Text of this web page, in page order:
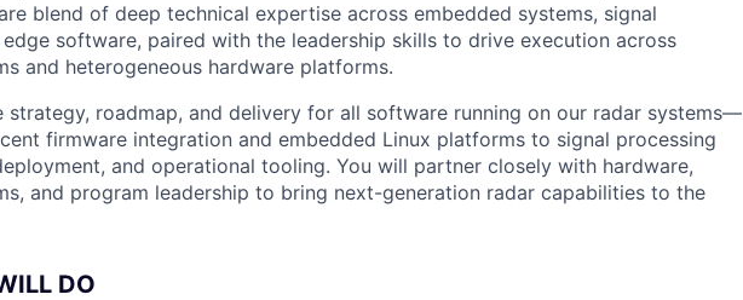
blend of deep technical expertise across embedded systems, signal
software, paired with the leadership skills to drive execution across
and heterogeneous hardware platforms.
strategy, roadmap, and delivery for all software running on our radar systems—
firmware integration and embedded Linux platforms to signal processing
and operational tooling. You will partner closely with hardware,
and program leadership to bring next-generation radar capabilities to the
DO